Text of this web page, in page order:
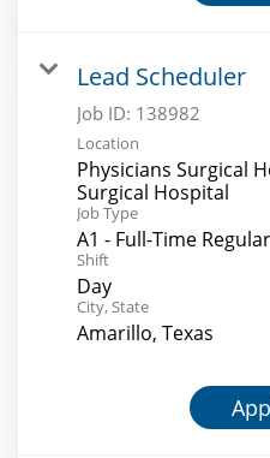
Lead Scheduler
Job ID: 138982
Location
Physicians Surgical
Surgical Hospital
Job Type
A1 - Full-Time Regular
Shift
Day
City, State
Amarillo, Texas